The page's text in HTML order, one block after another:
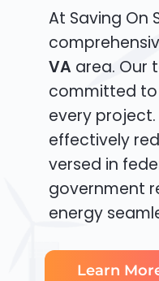
At Saving On
VA area. Our
committed to
every
effectively
versed in
government
energy
Learn